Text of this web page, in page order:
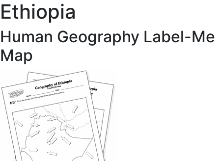
Ethiopia
Human Geography Label-Me
Map